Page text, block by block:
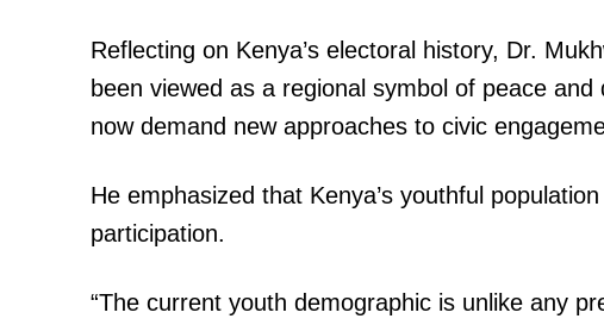
Reflecting on Kenya’s electoral history, Dr.
been viewed as a regional symbol of peace
now demand new approaches to civic
He emphasized that Kenya’s youthful
participation.
“The current youth demographic is unlike any